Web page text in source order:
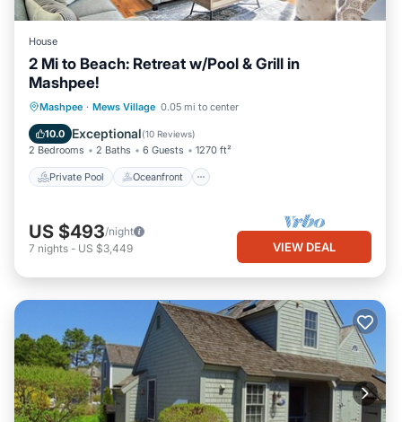
House
2 Mi to Beach: Retreat w/Pool & Grill in
Mashpee!
Mashpee · Mews Village 0.05 mi to center
10.0 Exceptional(10 Reviews)
2 Bedrooms 2 Baths 6 Guests 1270 ft²
Private Pool Oceanfront
Private Pool Oceanfront
Pool
US $493/night
7 nights - US $3,449 VIEW DEAL